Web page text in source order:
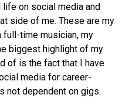
life on social media and
side of me. These are my
full-time musician, my
biggest highlight of my
of is the fact that I have
media for career-
not dependent on gigs.